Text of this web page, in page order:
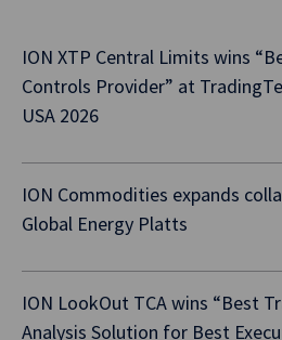
ION XTP Central Limits wins
Controls Provider” at
USA 2026
ION Commodities expands
Global Energy Platts
ION LookOut TCA wins “Best
Analysis Solution for Best